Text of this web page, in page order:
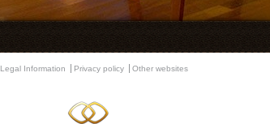
Legal Information Privacy policy Other websites